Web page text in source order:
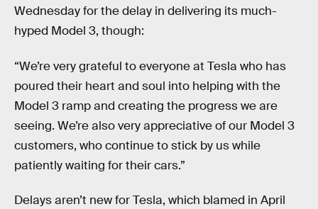
Wednesday for the delay in delivering its much-
hyped Model 3, though:
“We’re very grateful to everyone at Tesla who has
poured their heart and soul into helping with the
Model 3 ramp and creating the progress we are
seeing. We’re also very appreciative of our Model 3
customers, who continue to stick by us while
patiently waiting for their cars.”
Delays aren’t new for Tesla, which blamed in April